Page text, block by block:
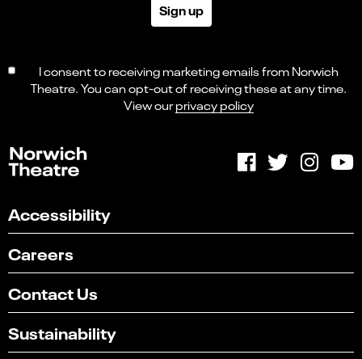
Sign up
I consent to receiving marketing emails from Norwich
Theatre. You can opt-out of receiving these at any time.
View ourprivacy policy
Accessibility
Careers
Contact Us
Sustainability